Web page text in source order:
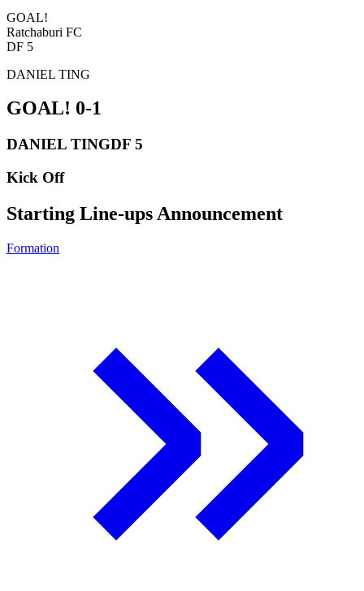
GOAL!
Ratchaburi FC
DF 5
DANIEL TING
GOAL! 0-1
DANIEL TINGDF 5
Kick Off
Starting Line-ups Announcement
Formation